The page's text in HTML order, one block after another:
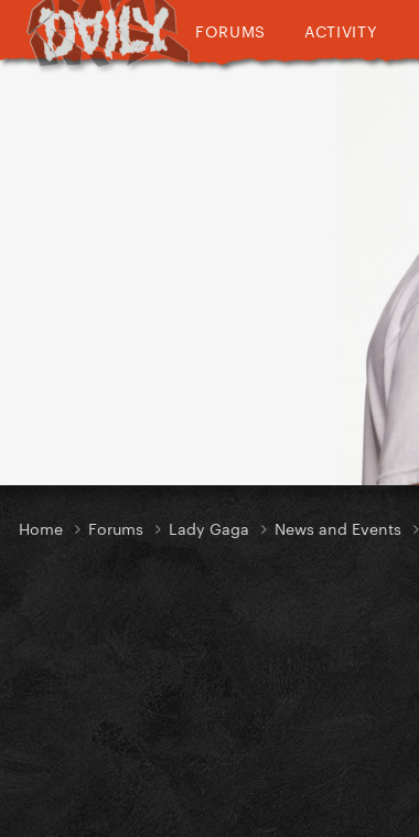
FORUMS ACTIVITY
Home Forums Lady Gaga News and Events